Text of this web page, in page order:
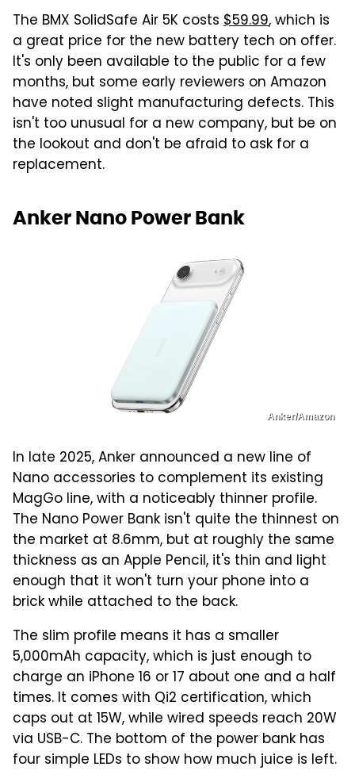
The BMX SolidSafe Air 5K costs $59.99, which is
a great price for the new battery tech on offer.
It's only been available to the public for a few
months, but some early reviewers on Amazon
have noted slight manufacturing defects. This
isn't too unusual for a new company, but be on
the lookout and don't be afraid to ask for a
replacement.
Anker Nano Power Bank
Anker/Amazon
In late 2025, Anker announced a new line of
Nano accessories to complement its existing
MagGo line, with a noticeably thinner profile.
The Nano Power Bank isn't quite the thinnest on
the market at 8.6mm, but at roughly the same
thickness as an Apple Pencil, it's thin and light
enough that it won't turn your phone into a
brick while attached to the back.
The slim profile means it has a smaller
5,000mAh capacity, which is just enough to
charge an iPhone 16 or 17 about one and a half
times. It comes with Qi2 certification, which
caps out at 15W, while wired speeds reach 20W
via USB-C. The bottom of the power bank has
four simple LEDs to show how much juice is left.